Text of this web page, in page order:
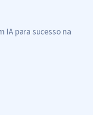
IA para sucesso na